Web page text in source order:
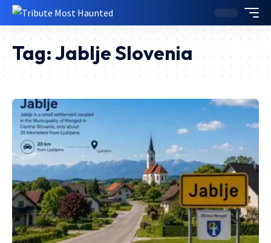
Tag:Jablje Slovenia